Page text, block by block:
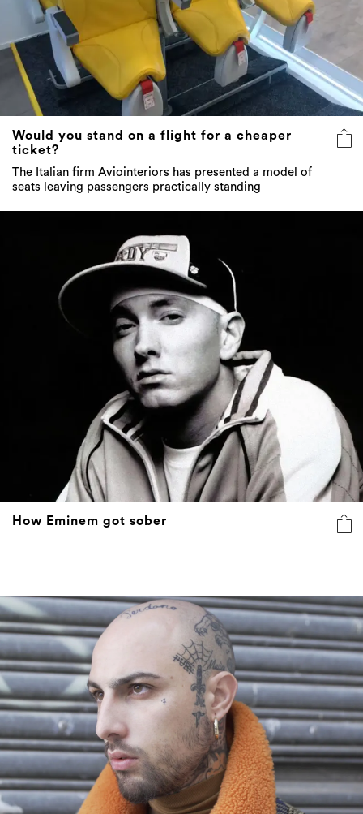
Would you stand on a flight for a cheaper
ticket?
The Italian firm Aviointeriors has presented a model of
seats leaving passengers practically standing
How Eminem got sober